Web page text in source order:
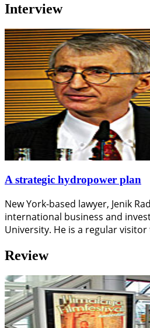
Interview
A strategic hydropower plan
New York-based lawyer, Jenik
international business and
University. He is a regular
Review